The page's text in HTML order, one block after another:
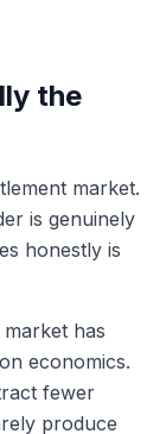
the
market.
is genuinely
honestly is
has
economics.
fewer
produce